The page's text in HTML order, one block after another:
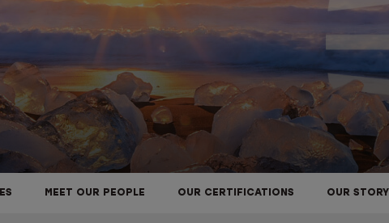
MEET OUR PEOPLE OUR CERTIFICATIONS OUR STORY